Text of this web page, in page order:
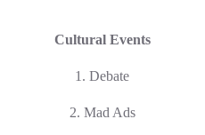
Cultural Events
1. Debate
2. Mad Ads